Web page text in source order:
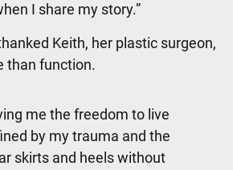
I share my story.”
Keith, her plastic surgeon,
than function.
me the freedom to live
by my trauma and the
skirts and heels without